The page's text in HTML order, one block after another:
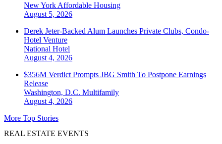
New York Affordable Housing
August 5, 2026
Derek Jeter-Backed Alum Launches Private Clubs, Condo-
Hotel Venture
National Hotel
August 4, 2026
$356M Verdict Prompts JBG Smith To Postpone Earnings
Release
Washington, D.C. Multifamily
August 4, 2026
More Top Stories
REAL ESTATE EVENTS